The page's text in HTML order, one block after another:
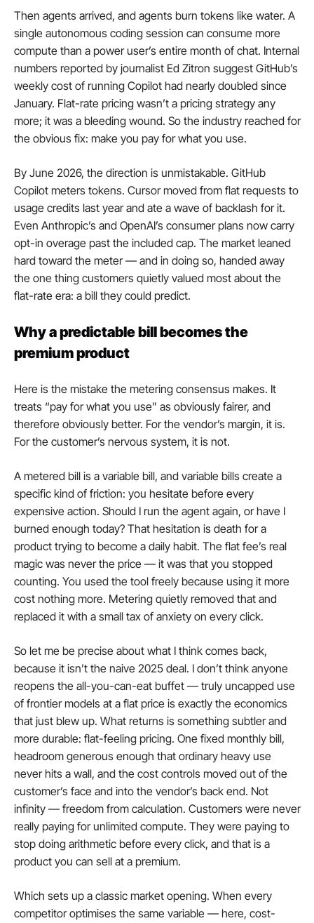
Then agents arrived, and agents burn tokens like water. A
single autonomous coding session can consume more
compute than a power user’s entire month of chat. Internal
numbers reported by journalist Ed Zitron suggest GitHub’s
weekly cost of running Copilot had nearly doubled since
January. Flat-rate pricing wasn’t a pricing strategy any
more; it was a bleeding wound. So the industry reached for
the obvious fix: make you pay for what you use.
By June 2026, the direction is unmistakable. GitHub
Copilot meters tokens. Cursor moved from flat requests to
usage credits last year and ate a wave of backlash for it.
Even Anthropic’s and OpenAI’s consumer plans now carry
opt-in overage past the included cap. The market leaned
hard toward the meter — and in doing so, handed away
the one thing customers quietly valued most about the
flat-rate era: a bill they could predict.
Why a predictable bill becomes the
premium product
Here is the mistake the metering consensus makes. It
treats “pay for what you use” as obviously fairer, and
therefore obviously better. For the vendor’s margin, it is.
For the customer’s nervous system, it is not.
A metered bill is a variable bill, and variable bills create a
specific kind of friction: you hesitate before every
expensive action. Should I run the agent again, or have I
burned enough today? That hesitation is death for a
product trying to become a daily habit. The flat fee’s real
magic was never the price — it was that you stopped
counting. You used the tool freely because using it more
cost nothing more. Metering quietly removed that and
replaced it with a small tax of anxiety on every click.
So let me be precise about what I think comes back,
because it isn’t the naive 2025 deal. I don’t think anyone
reopens the all-you-can-eat buffet — truly uncapped use
of frontier models at a flat price is exactly the economics
that just blew up. What returns is something subtler and
more durable: flat-feeling pricing. One fixed monthly bill,
headroom generous enough that ordinary heavy use
never hits a wall, and the cost controls moved out of the
customer’s face and into the vendor’s back end. Not
infinity — freedom from calculation. Customers were never
really paying for unlimited compute. They were paying to
stop doing arithmetic before every click, and that is a
product you can sell at a premium.
Which sets up a classic market opening. When every
competitor optimises the same variable — here, cost-